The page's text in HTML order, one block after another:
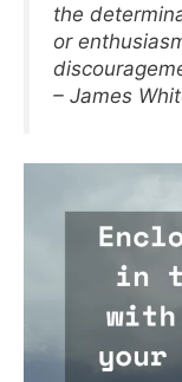
the
or
– James